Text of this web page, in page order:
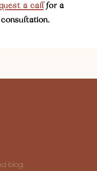
a callfor a
blog.